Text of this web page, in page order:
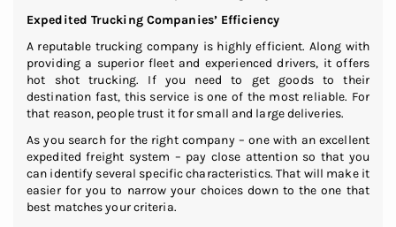
Expedited Trucking Companies’ Efficiency
A reputable trucking company is highly efficient. Along with
providing a superior fleet and experienced drivers, it offers
hot shot trucking. If you need to get goods to their
destination fast, this service is one of the most reliable. For
that reason, people trust it for small and large deliveries.
As you search for the right company – one with an excellent
expedited freight system – pay close attention so that you
can identify several specific characteristics. That will make it
easier for you to narrow your choices down to the one that
best matches your criteria.